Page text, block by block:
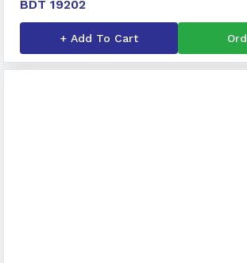
BDT 19202
+ Add To Cart